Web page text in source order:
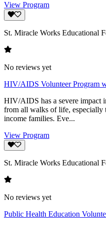
View Program
St. Miracle Works Educational
No reviews yet
HIV/AIDS Volunteer Program
HIV/AIDS has a severe impact
from all walks of life, especially
income families. Eve...
View Program
St. Miracle Works Educational
No reviews yet
Public Health Education